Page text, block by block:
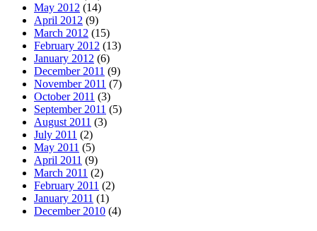
May 2012 (14)
April 2012 (9)
March 2012 (15)
February 2012 (13)
January 2012 (6)
December 2011 (9)
November 2011 (7)
October 2011 (3)
September 2011 (5)
August 2011 (3)
July 2011 (2)
May 2011 (5)
April 2011 (9)
March 2011 (2)
February 2011 (2)
January 2011 (1)
December 2010 (4)